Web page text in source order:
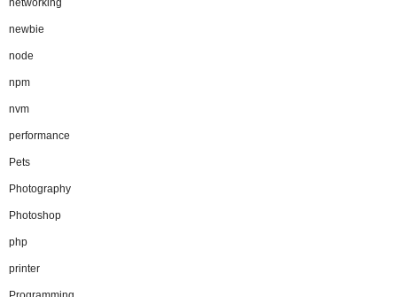
networking
newbie
node
npm
nvm
performance
Pets
Photography
Photoshop
php
printer